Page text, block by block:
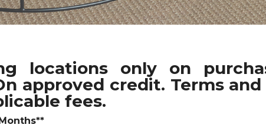
locations only on
approved credit. Terms
fees.